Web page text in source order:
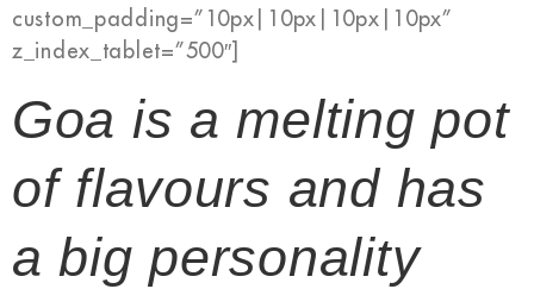
custom_padding=”10px|10px|10px|10px”
z_index_tablet=”500″]
Goa is a melting pot
of flavours and has
a big personality